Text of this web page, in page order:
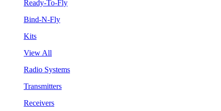
Ready-To-Fly
Bind-N-Fly
Kits
View All
Radio Systems
Transmitters
Receivers